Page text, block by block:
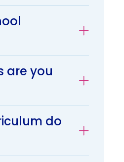
are you
do